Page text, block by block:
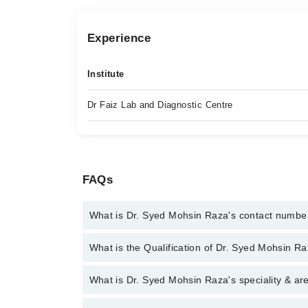
Experience
Institute
Dr Faiz Lab and Diagnostic Centre
FAQs
What is Dr. Syed Mohsin Raza's contact
You can contact the Cancer Specialist / Oncologist
What is the Qualification of Dr. Syed Mohsin
Dr. Syed Mohsin Raza has the following degrees :
What is Dr. Syed Mohsin Raza's speciality &